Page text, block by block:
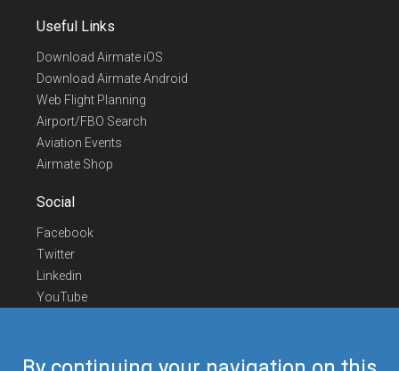
Useful Links
Download Airmate iOS
Download Airmate Android
Web Flight Planning
Airport/FBO Search
Aviation Events
Airmate Shop
Social
Facebook
Twitter
Linkedin
YouTube
Contact Us